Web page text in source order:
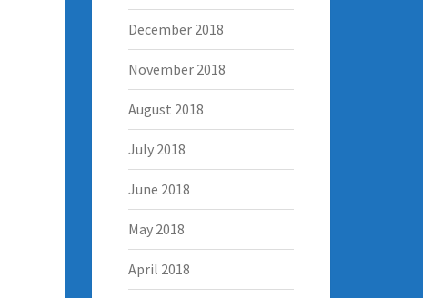
December 2018
November 2018
August 2018
July 2018
June 2018
May 2018
April 2018